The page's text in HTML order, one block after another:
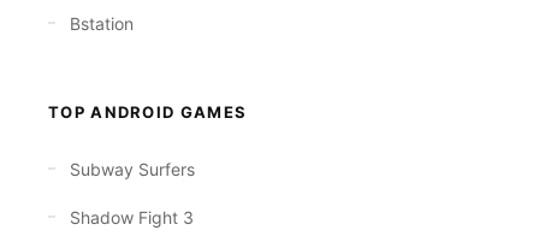
Bstation
TOP ANDROID GAMES
Subway Surfers
Shadow Fight 3